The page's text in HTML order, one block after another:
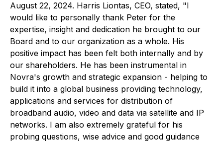
August 22, 2024. Harris Liontas, CEO, stated, "I
would like to personally thank Peter for the
expertise, insight and dedication he brought to our
Board and to our organization as a whole. His
positive impact has been felt both internally and by
our shareholders. He has been instrumental in
Novra's growth and strategic expansion - helping to
build it into a global business providing technology,
applications and services for distribution of
broadband audio, video and data via satellite and IP
networks. I am also extremely grateful for his
probing questions, wise advice and good guidance